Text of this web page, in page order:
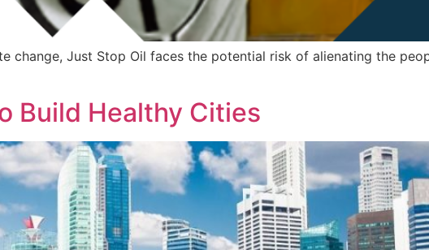
change, Just Stop Oil faces the potential risk of alienating the
Build Healthy Cities